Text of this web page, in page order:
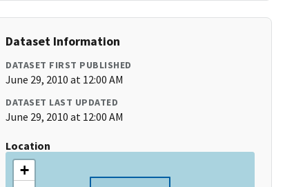
Dataset Information
DATASET FIRST PUBLISHED
June 29, 2010 at 12:00 AM
DATASET LAST UPDATED
June 29, 2010 at 12:00 AM
Location
+